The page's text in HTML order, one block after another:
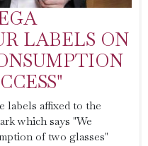
LABELS ON
labels affixed to the
which says "We
of two glasses"